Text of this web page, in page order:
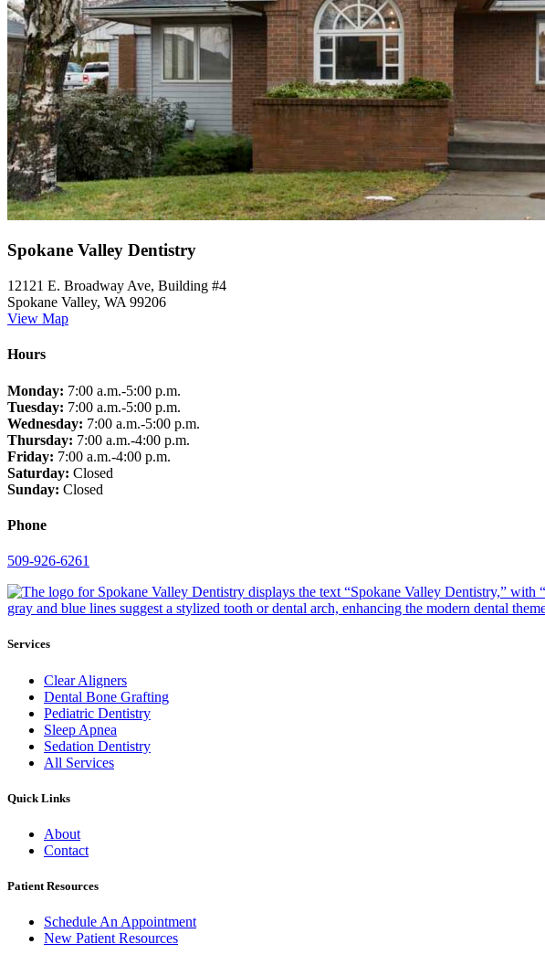
Spokane Valley Dentistry
12121 E. Broadway Ave, Building #4
Spokane Valley, WA 99206
View Map
Hours
Monday: 7:00 a.m.-5:00 p.m.
Tuesday: 7:00 a.m.-5:00 p.m.
Wednesday: 7:00 a.m.-5:00 p.m.
Thursday: 7:00 a.m.-4:00 p.m.
Friday: 7:00 a.m.-4:00 p.m.
Saturday: Closed
Sunday: Closed
Phone
509-926-6261
Services
Clear Aligners
Dental Bone Grafting
Pediatric Dentistry
Sleep Apnea
Sedation Dentistry
All Services
Quick Links
About
Contact
Patient Resources
Schedule An Appointment
New Patient Resources